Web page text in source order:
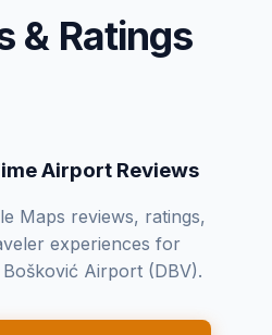
& Ratings
Airport Reviews
Maps reviews, ratings,
experiences for
Airport (DBV).